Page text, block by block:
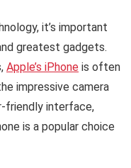
it’s important
greatest gadgets.
Apple’s iPhone is often
impressive camera
friendly interface,
is a popular choice